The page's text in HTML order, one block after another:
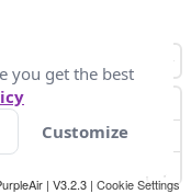
| V3.2.3 | Cookie Settings
you get the best
Customize